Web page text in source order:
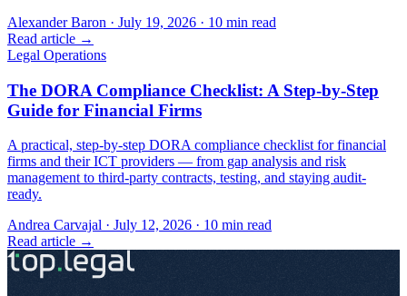
Alexander Baron · July 19, 2026 · 10 min read
Read article →
Legal Operations
The DORA Compliance Checklist: A Step-by-Step
Guide for Financial Firms
A practical, step-by-step DORA compliance checklist for financial
firms and their ICT providers — from gap analysis and risk
management to third-party contracts, testing, and staying audit-
ready.
Andrea Carvajal · July 12, 2026 · 10 min read
Read article →